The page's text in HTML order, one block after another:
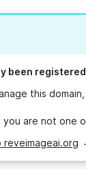
been registered
this
you are not one
reveimageai.org